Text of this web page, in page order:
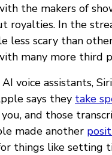
the makers of
royalties. In the
less scary than
many more third
voice assistants,
says they take
and those
made another
things like setting